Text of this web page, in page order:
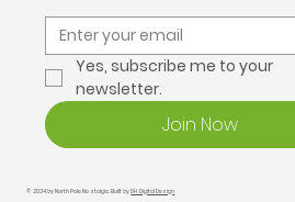
© 2024 by North Pole Nostalgia. Built byDH Digital Design
Yes, subscribe me to your
newsletter.
Join Now